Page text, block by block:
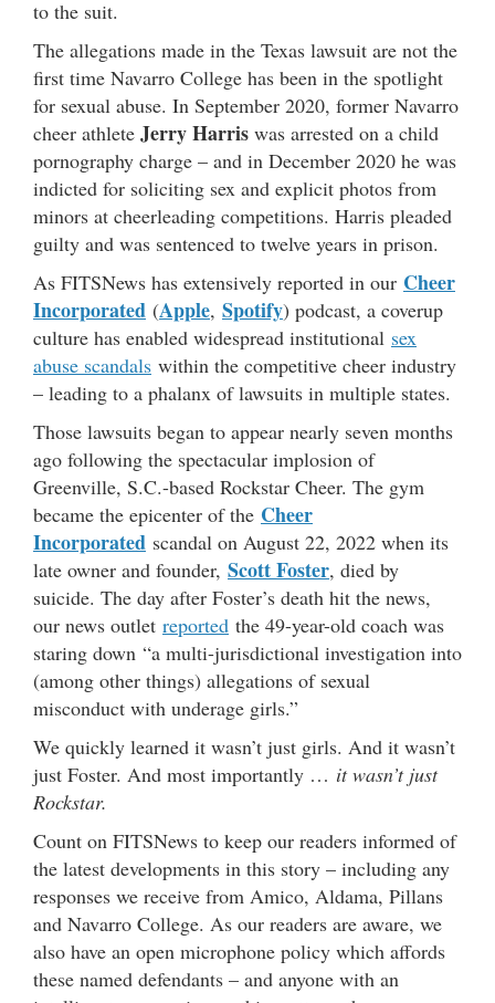
to the suit.
The allegations made in the Texas lawsuit are not the
first time Navarro College has been in the spotlight
for sexual abuse. In September 2020, former Navarro
cheer athlete Jerry Harris was arrested on a child
pornography charge – and in December 2020 he was
indicted for soliciting sex and explicit photos from
minors at cheerleading competitions. Harris pleaded
guilty and was sentenced to twelve years in prison.
As FITSNews has extensively reported in our Cheer
Incorporated (Apple, Spotify) podcast, a coverup
culture has enabled widespread institutional sex
abuse scandals within the competitive cheer industry
– leading to a phalanx of lawsuits in multiple states.
Those lawsuits began to appear nearly seven months
ago following the spectacular implosion of
Greenville, S.C.-based Rockstar Cheer. The gym
became the epicenter of the Cheer
Incorporated scandal on August 22, 2022 when its
late owner and founder, Scott Foster, died by
suicide. The day after Foster’s death hit the news,
our news outlet reported the 49-year-old coach was
staring down “a multi-jurisdictional investigation into
(among other things) allegations of sexual
misconduct with underage girls.”
We quickly learned it wasn’t just girls. And it wasn’t
just Foster. And most importantly … it wasn’t just
Rockstar.
Count on FITSNews to keep our readers informed of
the latest developments in this story – including any
responses we receive from Amico, Aldama, Pillans
and Navarro College. As our readers are aware, we
also have an open microphone policy which affords
these named defendants – and anyone with an